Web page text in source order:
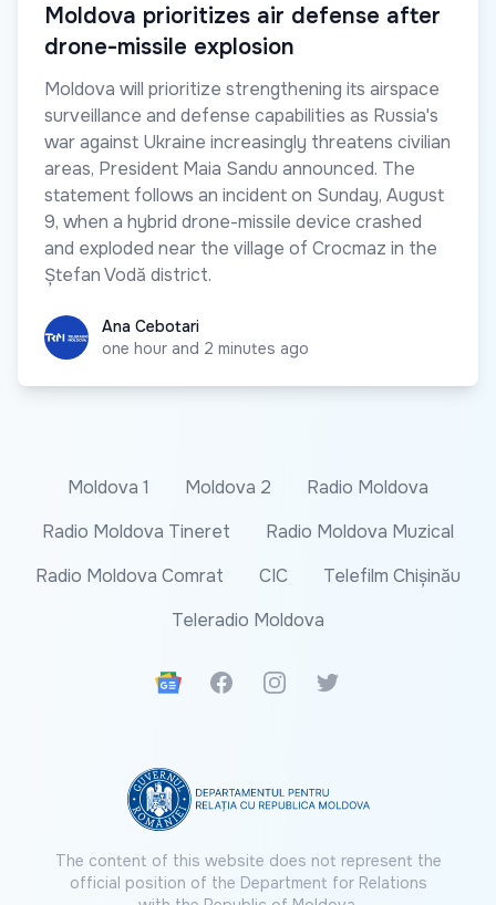
Moldova prioritizes air defense after
drone-missile explosion
Moldova will prioritize strengthening its airspace
surveillance and defense capabilities as Russia's
war against Ukraine increasingly threatens civilian
areas, President Maia Sandu announced. The
statement follows an incident on Sunday, August
9, when a hybrid drone-missile device crashed
and exploded near the village of Crocmaz in the
Ștefan Vodă district.
Ana CebotariAna Cebotari
one hour and 2 minutes ago
Moldova 1 Moldova 2
Radio Moldova
Radio Moldova Tineret
Radio Moldova Muzical
Radio Moldova Comrat
CIC
Telefilm Chișinău
Teleradio Moldova
Google News
FacebookInstagramTwitter
The content of this website does not represent the
official position of the Department for Relations